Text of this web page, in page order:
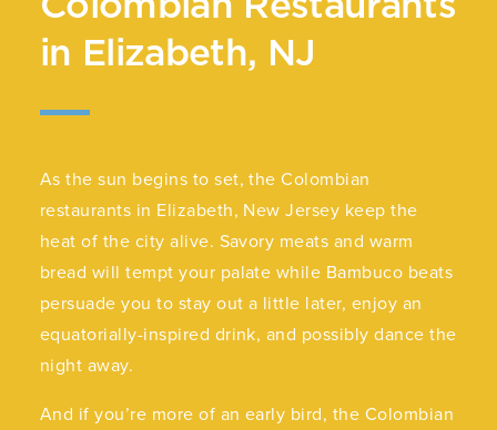
in Elizabeth, NJ
As the sun begins to set, the Colombian
restaurants in Elizabeth, New Jersey keep the
heat of the city alive. Savory meats and warm
bread will tempt your palate while Bambuco beats
persuade you to stay out a little later, enjoy an
equatorially-inspired drink, and possibly dance the
night away.
And if you’re more of an early bird, the Colombian